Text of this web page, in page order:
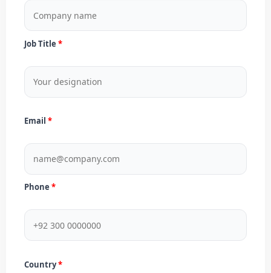
Job Title
Email
Phone
Country